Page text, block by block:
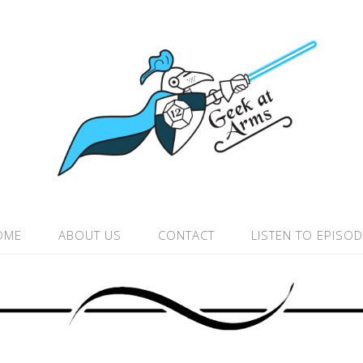
ABOUT US CONTACT LISTEN TO